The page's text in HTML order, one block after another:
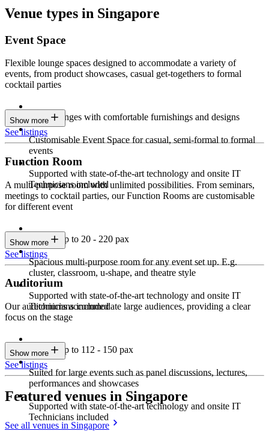
Venue types in Singapore
Event Space
Flexible lounge spaces designed to accommodate a variety of
events, from product showcases, casual get-togethers to formal
cocktail parties
Sleek lounges with comfortable furnishings and designs
Customisable Event Space for casual, semi-formal to formal
events
Supported with state-of-the-art technology and onsite IT
Technicians included
Show more
See listings
Function Room
A multi-purpose room with unlimited possibilities. From seminars,
meetings to cocktail parties, our Function Rooms are customisable
for different event
Seating up to 20 - 220 pax
Spacious multi-purpose room for any event set up. E.g.
cluster, classroom, u-shape, and theatre style
Supported with state-of-the-art technology and onsite IT
Technicians included
Show more
See listings
Auditorium
Our auditoriums accommodate large audiences, providing a clear
focus on the stage
Seating up to 112 - 150 pax
Suited for large events such as panel discussions, lectures,
performances and showcases
Supported with state-of-the-art technology and onsite IT
Technicians included
Show more
See listings
Featured venues in Singapore
See all venues in Singapore